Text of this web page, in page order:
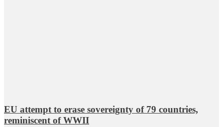
EU attempt to erase sovereignty of 79 countries,
reminiscent of WWII